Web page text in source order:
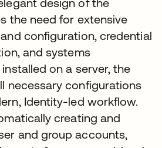
the need for extensive
configuration, credential
and systems
on a server, the
necessary configurations
Identity-led workflow.
creating and
and group accounts,